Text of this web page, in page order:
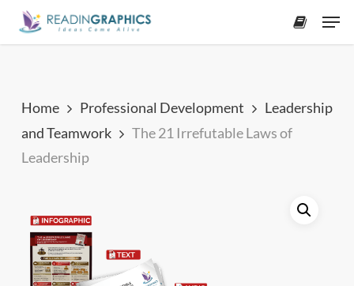
Skip
Home Professional Development
Leadership
and Teamwork
The 21 Irrefutable Laws of
Leadership